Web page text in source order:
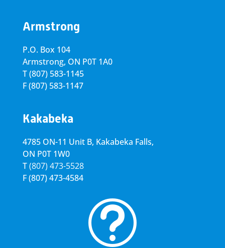
Armstrong
P.O. Box 104
Armstrong, ON P0T 1A0
T(807) 583-1145
F(807) 583-1147
Kakabeka
4785 ON-11 Unit B, Kakabeka Falls,
ON P0T 1W0
T(807) 473-5528
F(807) 473-4584
t